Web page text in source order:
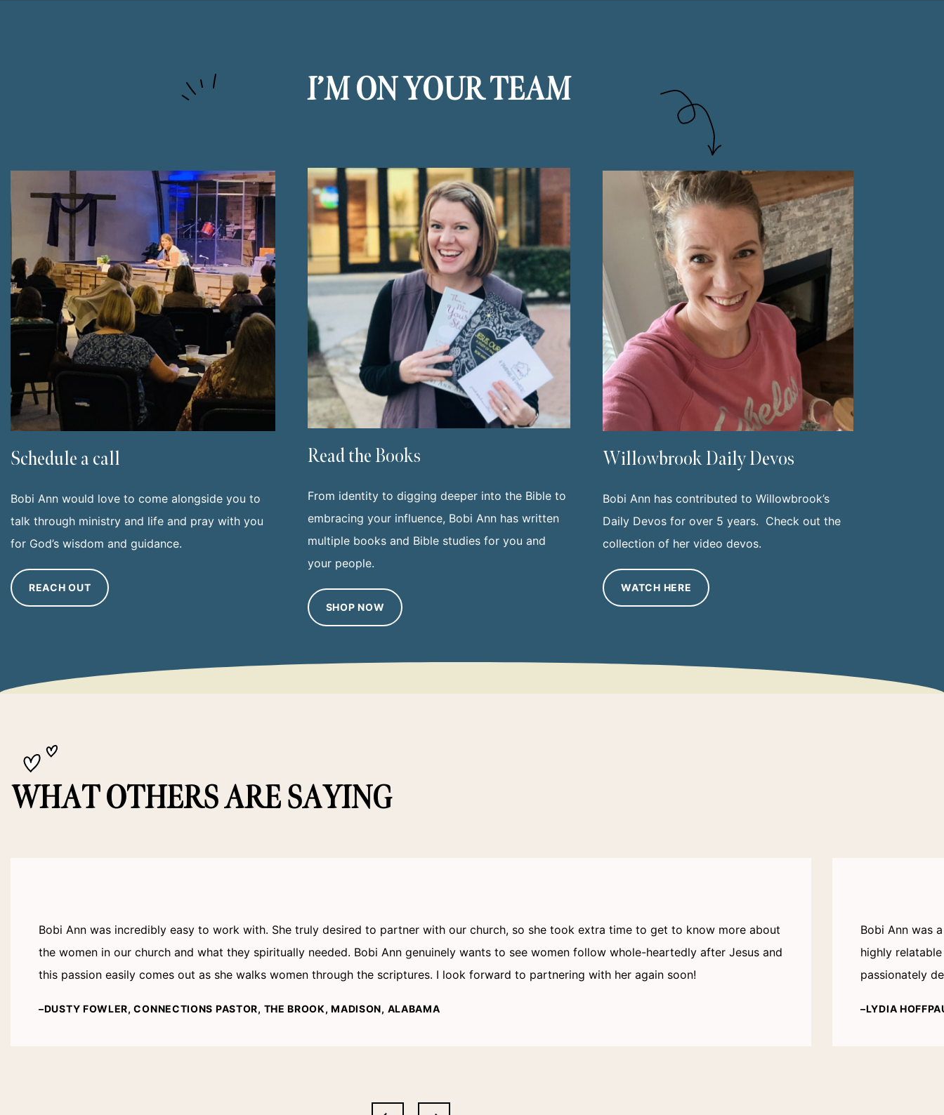
I’M ON YOUR TEAM
Schedule a call
Bobi Ann would love to come alongside you to
talk through ministry and life and pray with you
for God’s wisdom and guidance.
REACH OUT
Read the Books
From identity to digging deeper into the Bible to
embracing your influence, Bobi Ann has written
multiple books and Bible studies for you and
your people.
SHOP NOW
Willowbrook Daily Devos
Bobi Ann has contributed to Willowbrook’s
Daily Devos for over 5 years. Check out the
collection of her video devos.
WATCH HERE
WHAT OTHERS ARE SAYING
Bobi Ann was incredibly easy to work with. She truly desired to partner with our church, so she took extra time to get to know more about
the women in our church and what they spiritually needed. Bobi Ann genuinely wants to see women follow whole-heartedly after Jesus and
this passion easily comes out as she walks women through the scriptures. I look forward to partnering with her again soon!
–DUSTY FOWLER, CONNECTIONS PASTOR, THE BROOK, MADISON, ALABAMA
Bobi Ann was
highly
passionately
–LYDIA